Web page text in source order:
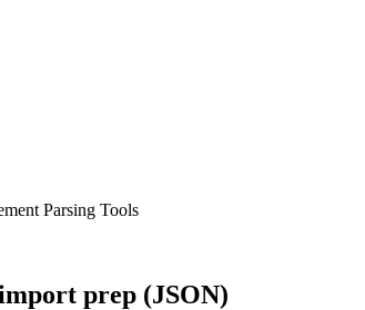
Parsing Tools
prep (JSON)